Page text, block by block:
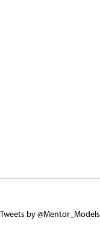
Tweets by @Mentor_Models